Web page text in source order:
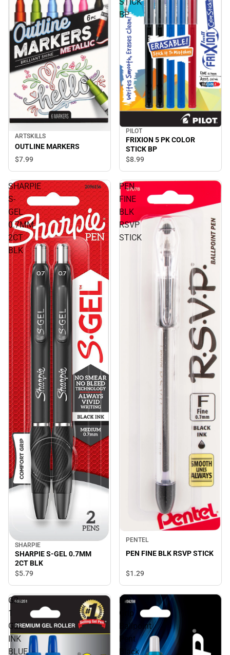
ARTSKILLS
OUTLINE MARKERS
$7.99
BP
PILOT
FRIXION 5 PK COLOR
STICK BP
$8.99
SHARPIE
S-
GEL
0.7MM
2CT
BLK
SHARPIE
SHARPIE S-GEL 0.7MM
2CT BLK
$5.79
PEN
FINE
BLK
RSVP
STICK
PENTEL
PEN FINE BLK RSVP STICK
$1.29
G2-
1
GEL
INK
BLUE
Dr
Grip
Ballpoint
Pent
Black